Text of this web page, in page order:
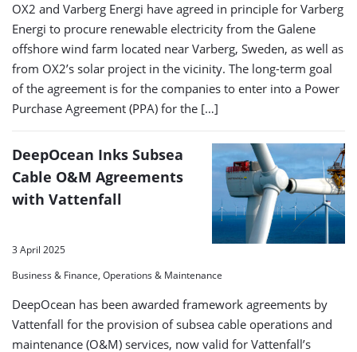
OX2 and Varberg Energi have agreed in principle for Varberg
Energi to procure renewable electricity from the Galene
offshore wind farm located near Varberg, Sweden, as well as
from OX2’s solar project in the vicinity. The long-term goal
of the agreement is for the companies to enter into a Power
Purchase Agreement (PPA) for the […]
DeepOcean Inks Subsea
Cable O&M Agreements
with Vattenfall
3 April 2025
Business & Finance, Operations & Maintenance
DeepOcean has been awarded framework agreements by
Vattenfall for the provision of subsea cable operations and
maintenance (O&M) services, now valid for Vattenfall’s